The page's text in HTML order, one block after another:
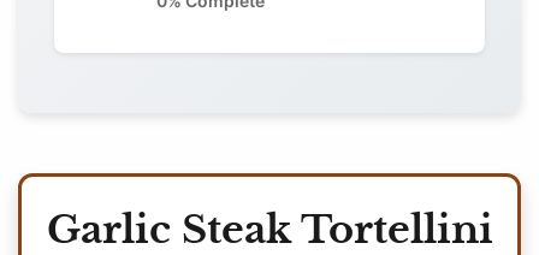
Garlic Steak Tortellini